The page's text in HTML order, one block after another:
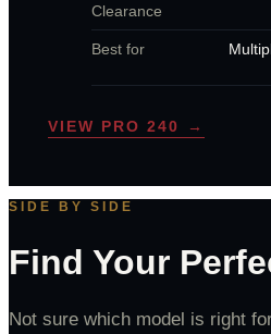
Clearance
Best for
VIEW PRO 240 →
SIDE BY SIDE
Find Your
Not sure which model is right